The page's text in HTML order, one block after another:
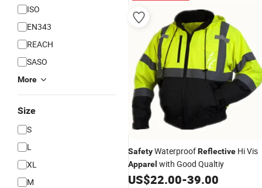
ISO
EN343
REACH
SASO
More
Size
S
L
XL
M
SafetyWaterproofReflective Hi Vis
Apparel with Good Qualtiy
US$22.00-39.00